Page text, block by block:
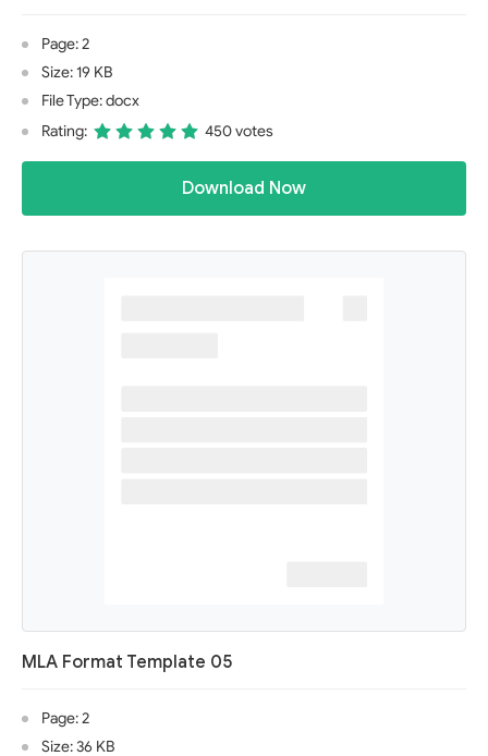
Page: 2
Size: 19 KB
File Type: docx
Rating:
450 votes
Download Now
MLA Format Template 05
Page: 2
Size: 36 KB